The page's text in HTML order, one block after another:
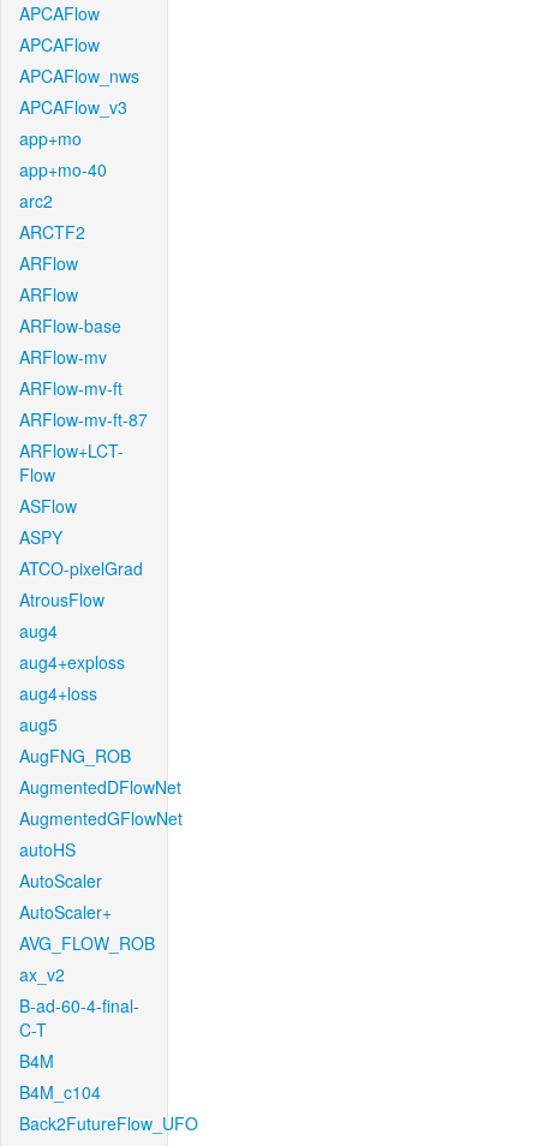
APCAFlow
APCAFlow
APCAFlow_nws
APCAFlow_v3
app+mo
app+mo-40
arc2
ARCTF2
ARFlow
ARFlow
ARFlow-base
ARFlow-mv
ARFlow-mv-ft
ARFlow-mv-ft-87
ARFlow+LCT-
Flow
ASFlow
ASPY
ATCO-pixelGrad
AtrousFlow
aug4
aug4+exploss
aug4+loss
aug5
AugFNG_ROB
AugmentedDFlowNet
AugmentedGFlowNet
autoHS
AutoScaler
AutoScaler+
AVG_FLOW_ROB
ax_v2
B-ad-60-4-final-
C-T
B4M
B4M_c104
Back2FutureFlow_UFO